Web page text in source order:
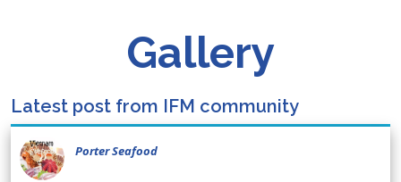
Gallery
Latest post from IFM community
Porter Seafood